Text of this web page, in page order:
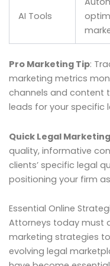
AI Tools
Pro Marketing Tip:
marketing metrics
channels and content
leads for your specific
Quick Legal
quality, informative
clients’ specific legal
positioning your firm
Essential Online
Attorneys today must
marketing strategies
evolving legal